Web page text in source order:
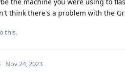
think there's a problem with the
this.
Nov 24, 2023